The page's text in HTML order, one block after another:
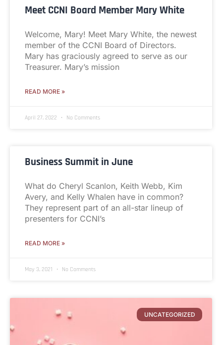
Meet CCNI Board Member Mary White
Welcome, Mary! Meet Mary White, the newest
member of the CCNI Board of Directors.
Mary has graciously agreed to serve as our
Treasurer. Mary’s mission
READ MORE »
April 27, 2022 No Comments
Business Summit in June
What do Cheryl Scanlon, Keith Webb, Kim
Avery, and Kelly Whalen have in common?
They represent part of an all-star lineup of
presenters for CCNI’s
READ MORE »
May 3, 2021 No Comments
UNCATEGORIZED